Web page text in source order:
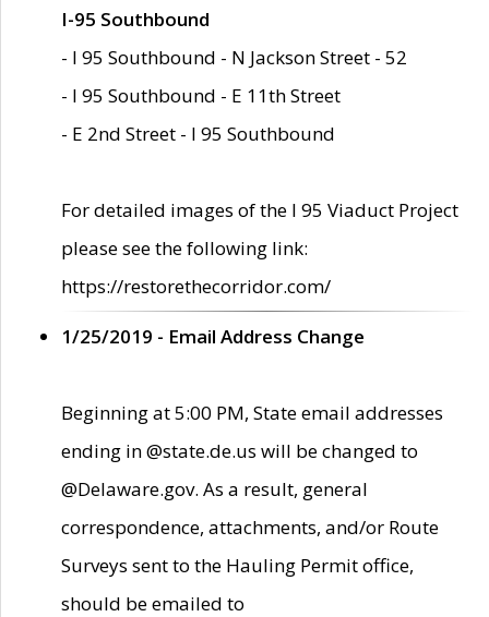
I-95 Southbound
- I 95 Southbound - N Jackson Street - 52
- I 95 Southbound - E 11th Street
- E 2nd Street - I 95 Southbound
For detailed images of the I 95 Viaduct Project
please see the following link:
https://restorethecorridor.com/
1/25/2019 - Email Address Change
Beginning at 5:00 PM, State email addresses
ending in @state.de.us will be changed to
@Delaware.gov. As a result, general
correspondence, attachments, and/or Route
Surveys sent to the Hauling Permit office,
should be emailed to